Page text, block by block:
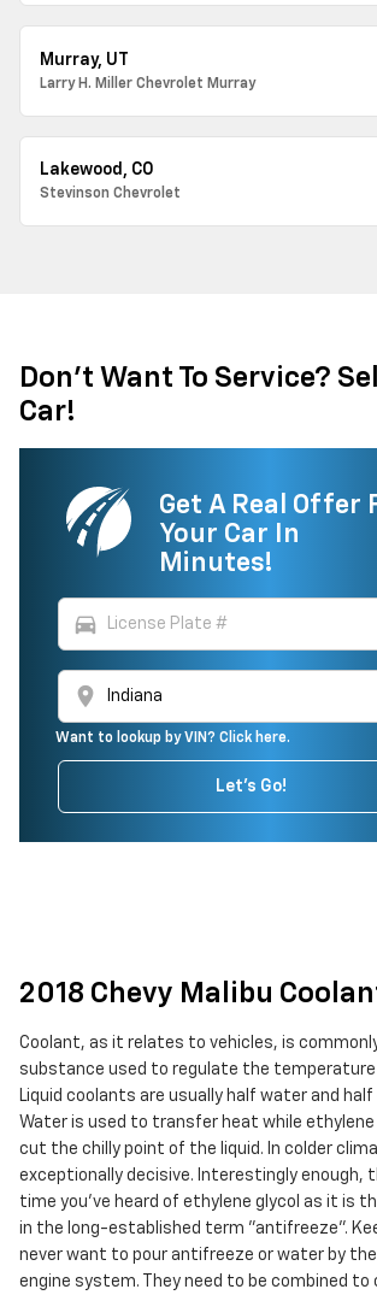
Murray, UT
Larry H. Miller Chevrolet Murray
Lakewood, CO
Stevinson Chevrolet
Don't Want To Service?
Car!
Get A Real Offer
Your Car In
Minutes!
directions_car
location_on
Want to lookup by VIN? Click here.
Let's Go!
2018 Chevy Malibu
Coolant, as it relates to vehicles, is
substance used to regulate the temperature
Liquid coolants are usually half water and
Water is used to transfer heat while ethylene
cut the chilly point of the liquid. In colder
exceptionally decisive. Interestingly
time you've heard of ethylene glycol as it is
in the long-established term "antifreeze".
never want to pour antifreeze or water by
engine system. They need to be combined